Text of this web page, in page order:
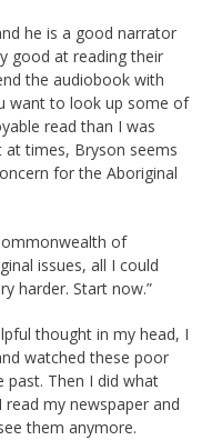
he is a good narrator
good at reading their
the audiobook with
want to look up some of
read than I was
at times, Bryson seems
for the Aboriginal
of
issues, all I could
harder. Start now.”
thought in my head, I
watched these poor
past. Then I did what
my newspaper and
them anymore.